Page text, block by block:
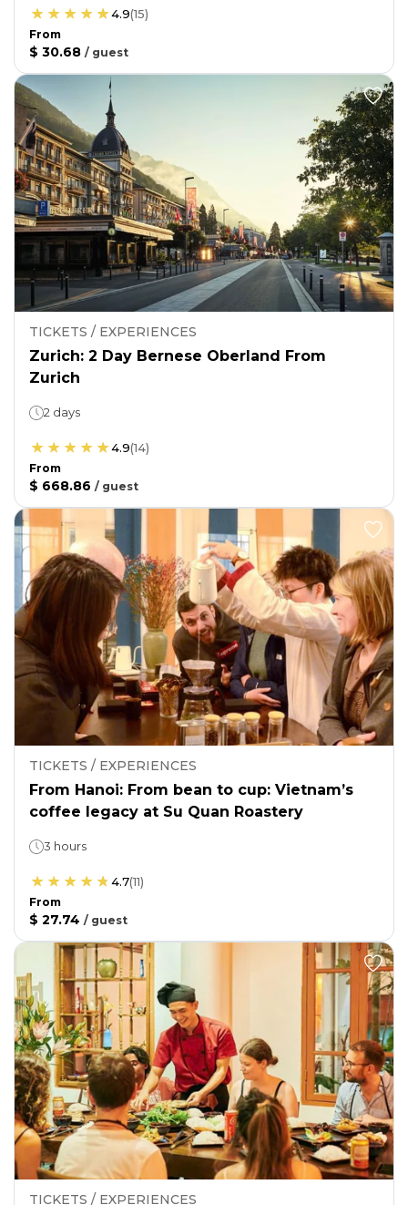
4.9(15)
From
$ 30.68 / guest
TICKETS / EXPERIENCES
Zurich: 2 Day Bernese Oberland From
Zurich
2 days
4.9(14)
From
$ 668.86 / guest
TICKETS / EXPERIENCES
From Hanoi: From bean to cup: Vietnam’s
coffee legacy at Su Quan Roastery
3 hours
4.7(11)
From
$ 27.74 / guest
TICKETS / EXPERIENCES